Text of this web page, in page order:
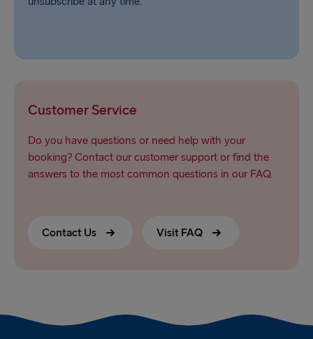
Customer Service
Do you have questions or need help with your
booking? Contact our customer support or find the
answers to the most common questions in our FAQ.
Contact Us Visit FAQ